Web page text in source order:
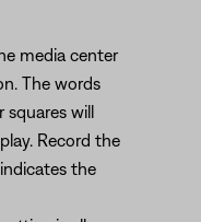
media center
The words
squares will
Record the
the